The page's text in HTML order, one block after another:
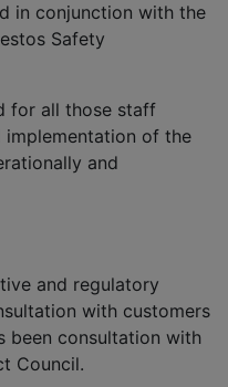
in conjunction with the
Safety
for all those staff
of the
and
and regulatory
with customers
been consultation with
Council.